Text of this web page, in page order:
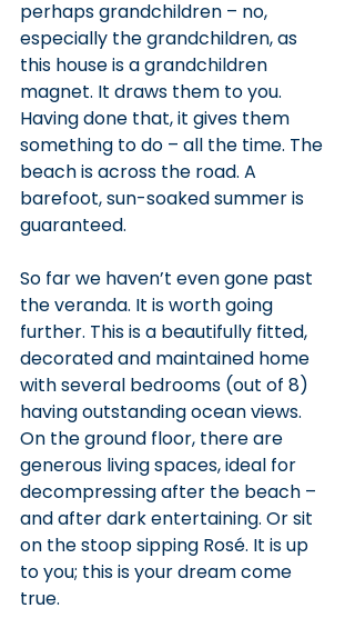
perhaps grandchildren – no,
especially the grandchildren, as
this house is a grandchildren
magnet. It draws them to you.
Having done that, it gives them
something to do – all the time. The
beach is across the road. A
barefoot, sun-soaked summer is
guaranteed.
So far we haven’t even gone past
the veranda. It is worth going
further. This is a beautifully fitted,
decorated and maintained home
with several bedrooms (out of 8)
having outstanding ocean views.
On the ground floor, there are
generous living spaces, ideal for
decompressing after the beach –
and after dark entertaining. Or sit
on the stoop sipping Rosé. It is up
to you; this is your dream come
true.